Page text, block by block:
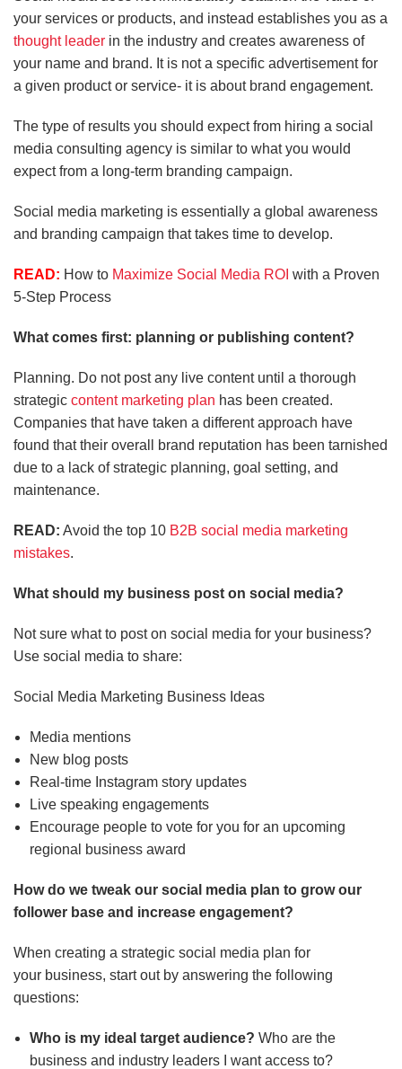
your services or products, and instead establishes you as a
thought leader in the industry and creates awareness of
your name and brand. It is not a specific advertisement for
a given product or service- it is about brand engagement.
The type of results you should expect from hiring a social
media consulting agency is similar to what you would
expect from a long-term branding campaign.
Social media marketing is essentially a global awareness
and branding campaign that takes time to develop.
READ: How to Maximize Social Media ROI with a Proven
5-Step Process
What comes first: planning or publishing content?
Planning. Do not post any live content until a thorough
strategic content marketing plan has been created.
Companies that have taken a different approach have
found that their overall brand reputation has been tarnished
due to a lack of strategic planning, goal setting, and
maintenance.
READ: Avoid the top 10 B2B social media marketing
mistakes.
What should my business post on social media?
Not sure what to post on social media for your business?
Use social media to share:
Social Media Marketing Business Ideas
Media mentions
New blog posts
Real-time Instagram story updates
Live speaking engagements
Encourage people to vote for you for an upcoming
regional business award
How do we tweak our social media plan to grow our
follower base and increase engagement?
When creating a strategic social media plan for
your business, start out by answering the following
questions:
Who is my ideal target audience? Who are the
business and industry leaders I want access to?